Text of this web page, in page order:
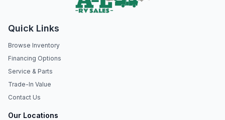
Quick Links
Browse Inventory
Financing Options
Service & Parts
Trade-In Value
Contact Us
Our Locations